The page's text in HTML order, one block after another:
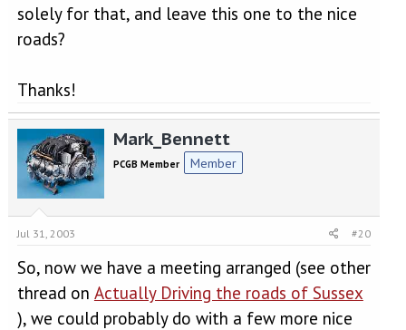
solely for that, and leave this one to the nice
roads?
Thanks!
Mark_Bennett
PCGB Member Member
Jul 31, 2003 #20
So, now we have a meeting arranged (see other
thread on Actually Driving the roads of Sussex
), we could probably do with a few more nice